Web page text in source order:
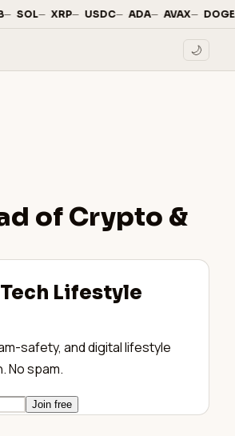
— SOL— ·XRP— USDC— ·ADA— ·AVAX— DOGE
🌙
of Crypto &
Lifestyle
safety, and digital lifestyle
No spam.
Join free